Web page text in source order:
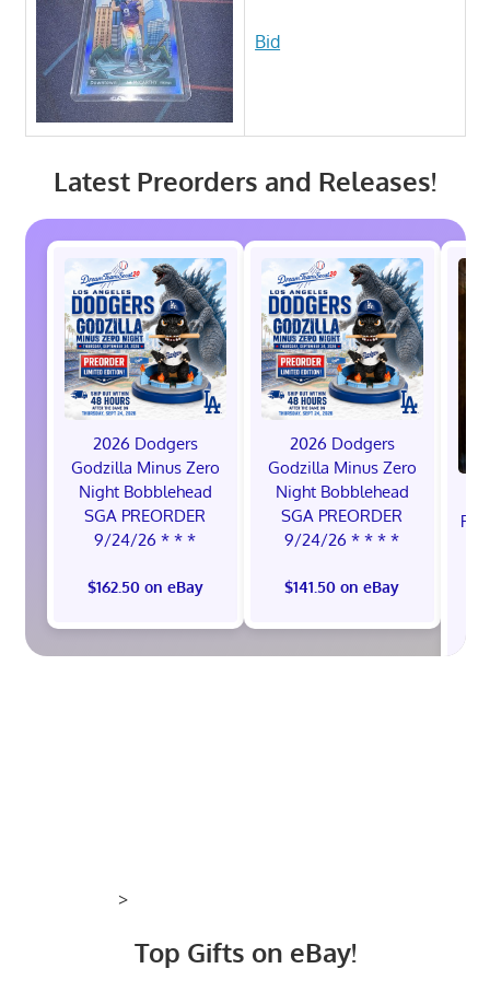
Bid
Latest Preorders and Releases!
2026 Dodgers
Godzilla Minus Zero
Night Bobblehead
SGA PREORDER
9/24/26 * * *
$162.50 on eBay
2026 Dodgers
Godzilla Minus Zero
Night Bobblehead
SGA PREORDER
9/24/26 * * * *
$141.50 on eBay
>
Top Gifts on eBay!